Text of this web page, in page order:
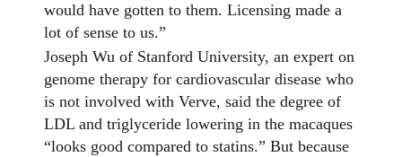
would have gotten to them. Licensing made a
lot of sense to us.”
Joseph Wu of Stanford University, an expert on
genome therapy for cardiovascular disease who
is not involved with Verve, said the degree of
LDL and triglyceride lowering in the macaques
“looks good compared to statins.” But because